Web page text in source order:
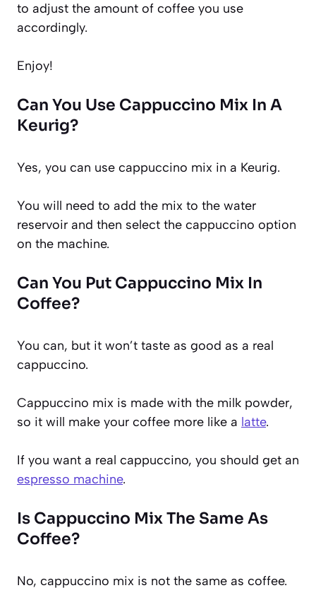
to adjust the amount of coffee you use
accordingly.
Enjoy!
Can You Use Cappuccino Mix In A
Keurig?
Yes, you can use cappuccino mix in a Keurig.
You will need to add the mix to the water
reservoir and then select the cappuccino option
on the machine.
Can You Put Cappuccino Mix In
Coffee?
You can, but it won’t taste as good as a real
cappuccino.
Cappuccino mix is made with the milk powder,
so it will make your coffee more like a latte.
If you want a real cappuccino, you should get an
espresso machine.
Is Cappuccino Mix The Same As
Coffee?
No, cappuccino mix is not the same as coffee.